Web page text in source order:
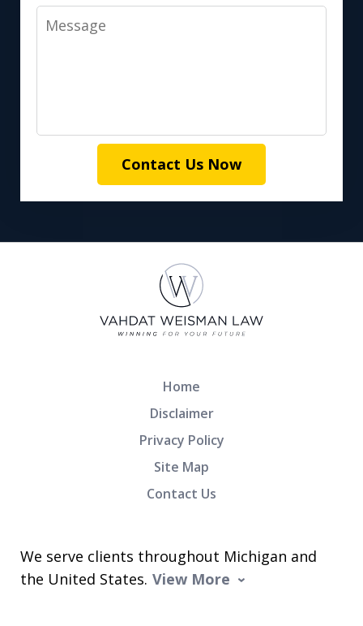
Message
Contact Us Now
We serve clients throughout Michigan and
the United States. View More
Home
Disclaimer
Privacy Policy
Site Map
Contact Us